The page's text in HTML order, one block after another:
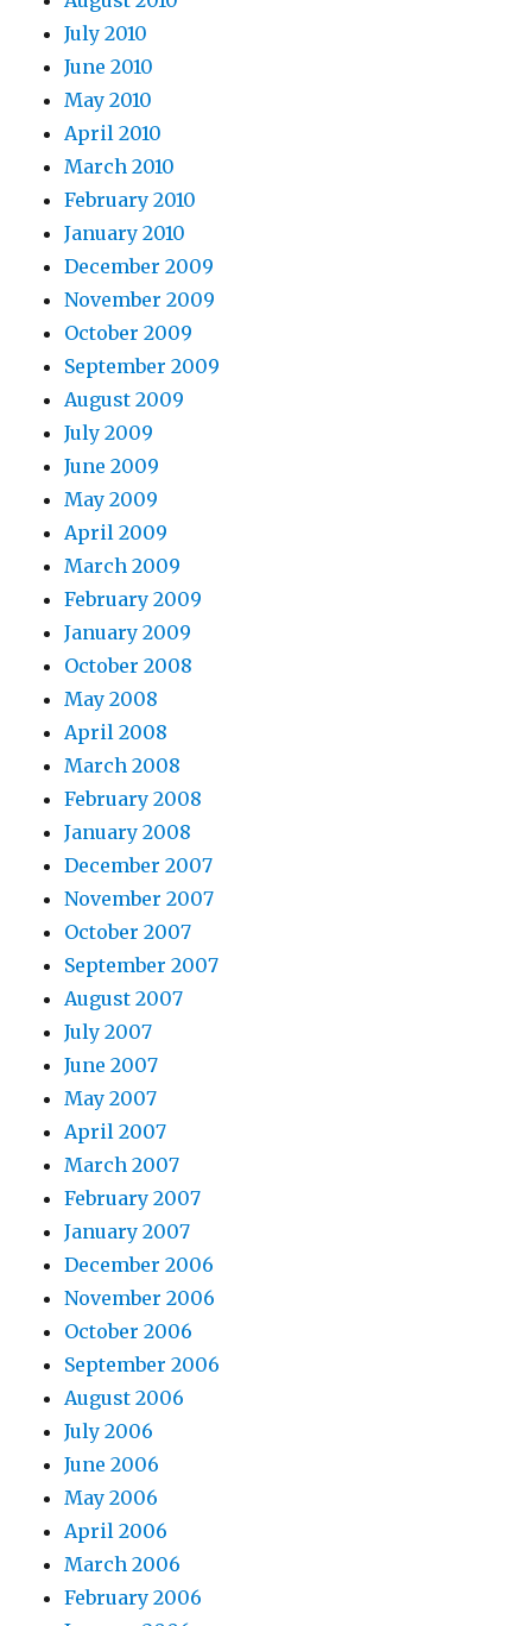
July 2010
June 2010
May 2010
April 2010
March 2010
February 2010
January 2010
December 2009
November 2009
October 2009
September 2009
August 2009
July 2009
June 2009
May 2009
April 2009
March 2009
February 2009
January 2009
October 2008
May 2008
April 2008
March 2008
February 2008
January 2008
December 2007
November 2007
October 2007
September 2007
August 2007
July 2007
June 2007
May 2007
April 2007
March 2007
February 2007
January 2007
December 2006
November 2006
October 2006
September 2006
August 2006
July 2006
June 2006
May 2006
April 2006
March 2006
February 2006